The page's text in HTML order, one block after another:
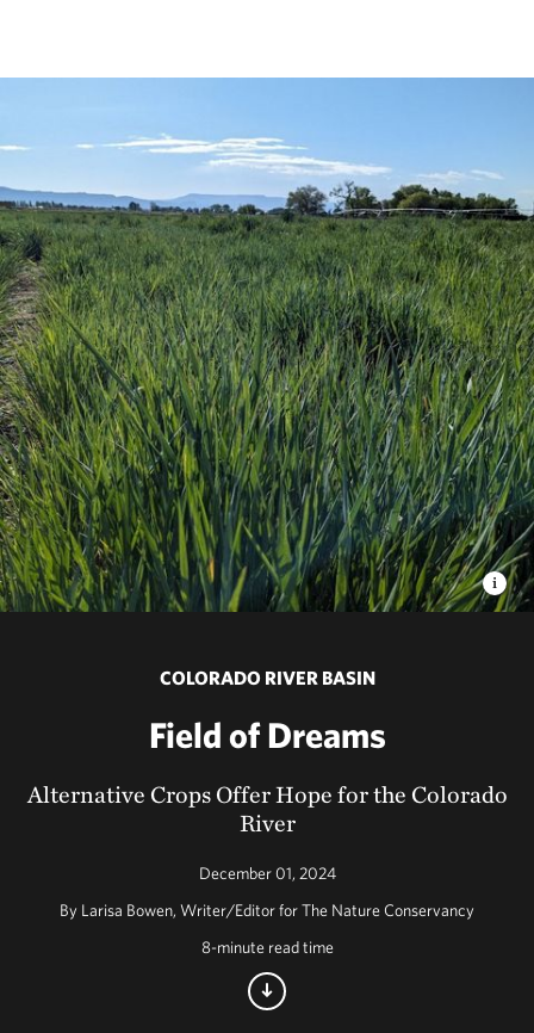
COLORADO RIVER BASIN
Field of Dreams
Alternative Crops Offer Hope for the Colorado
River
December 01, 2024
By Larisa Bowen, Writer/Editor for The Nature Conservancy
8-minute read time